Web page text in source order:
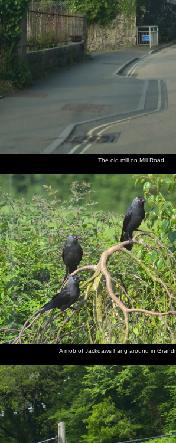
The old mill on Mill Road
A mob of Jackdaws hang around in